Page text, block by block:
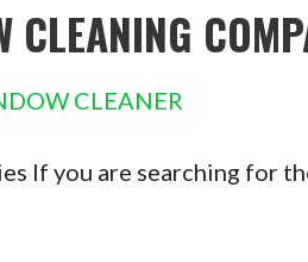
CLEANING
CLEANER
If you are searching for